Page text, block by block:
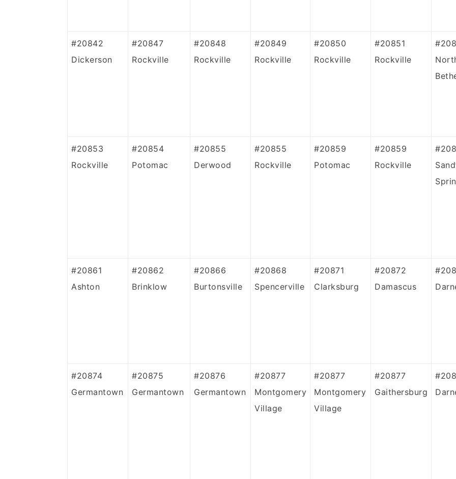
#20842
Dickerson
#20847
Rockville
#20848
Rockville
#20849
Rockville
#20850
Rockville
#20851
Rockville
#20853
Rockville
#20854
Potomac
#20855
Derwood
#20855
Rockville
#20859
Potomac
#20859
Rockville
#20861
Ashton
#20862
Brinklow
#20866
Burtonsville
#20868
Spencerville
#20871
Clarksburg
#20872
Damascus
#20874
Germantown
#20875
Germantown
#20876
Germantown
#20877
Montgomery
Village
#20877
Montgomery
Village
#20877
Gaithersburg